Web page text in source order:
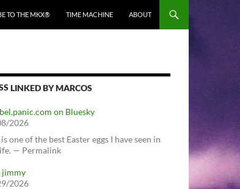
TO THE MKX® TIME MACHINE ABOUT
LINKED BY MARCOS
on Bluesky
2026
one of the best Easter eggs I have seen in
— Permalink
jimmy
2026